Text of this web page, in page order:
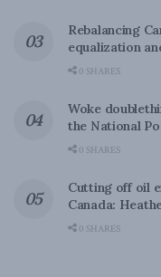
Rebalancing
equalization
0 SHARES
Woke
the National
0 SHARES
Cutting off oil
Canada:
0 SHARES